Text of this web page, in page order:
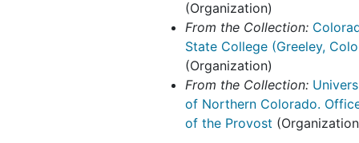
(Organization)
From the Collection:
State College (Greeley,
(Organization)
From the Collection:
of Northern Colorado.
of the Provost